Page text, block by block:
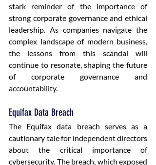
stark reminder of the importance of
strong corporate governance and ethical
leadership. As companies navigate the
complex landscape of modern business,
the lessons from this scandal will
continue to resonate, shaping the future
of corporate governance and
accountability.
Equifax Data Breach
The Equifax data breach serves as a
cautionary tale for independent directors
about the critical importance of
cybersecurity. The breach, which exposed